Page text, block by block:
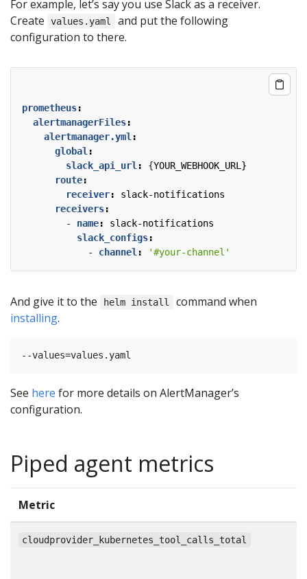
For example, let’s say you use Slack as a receiver.
Create
values.yaml
and put the following
configuration to there.
prometheus:
alertmanagerFiles:
alertmanager.yml :
global :
slack_api_url : {YOUR_WEBHOOK_URL}
route:
receiver:
slack-notifications
receivers:
- name:
slack-notifications
slack_configs:
- channel : '#your-channel'
And give it to the helm install
command when
installing.
See here for more details on AlertManager’s
configuration.
Piped agent metrics
Metric
cloudprovider_kubernetes_tool_calls_total